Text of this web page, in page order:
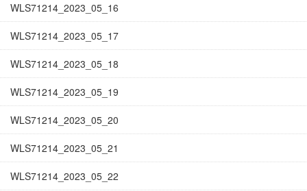
WLS71214_2023_05_16
WLS71214_2023_05_17
WLS71214_2023_05_18
WLS71214_2023_05_19
WLS71214_2023_05_20
WLS71214_2023_05_21
WLS71214_2023_05_22